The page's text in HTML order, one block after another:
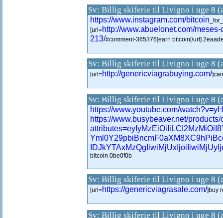
Sv: Billig skiferie til Livigno i uge 8
https://www.instagram.com/bitcoin
[url=http://www.abuelonet.com/
213/#comment-365376]earn bitcoin[/url]
Sv: Billig skiferie til Livigno i uge 8
[url=http://genericviagrabuying.com/
Sv: Billig skiferie til Livigno i uge 8
https://www.youtube.com/
https://www.busybeaver.net/
bitcoin 0be0f0b
Sv: Billig skiferie til Livigno i uge 8
[url=https://genericviagrasale.com/]buy
Sv: Billig skiferie til Livigno i uge 8